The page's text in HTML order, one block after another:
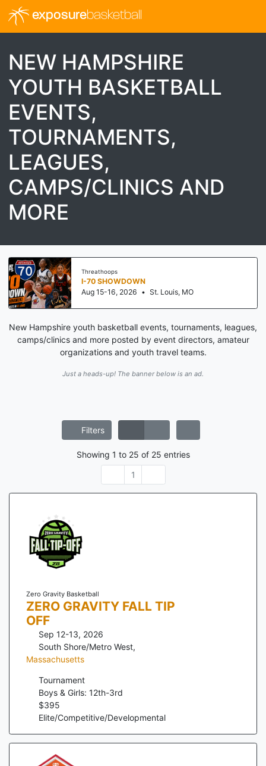
exposurebasketball
NEW HAMPSHIRE
YOUTH BASKETBALL
EVENTS,
TOURNAMENTS,
LEAGUES,
CAMPS/CLINICS AND
MORE
Threathoops
I-70 SHOWDOWN
Aug 15-16, 2026 • St. Louis, MO
New Hampshire youth basketball events, tournaments, leagues,
camps/clinics and more posted by event directors, amateur
organizations and youth travel teams.
Just a heads-up! The banner below is an ad.
Filters
Showing 1 to 25 of 25 entries
1
Zero Gravity Basketball
ZERO GRAVITY FALL TIP
OFF
Sep 12-13, 2026
South Shore/Metro West,
Massachusetts
Tournament
Boys & Girls: 12th-3rd
$395
Elite/Competitive/Developmental